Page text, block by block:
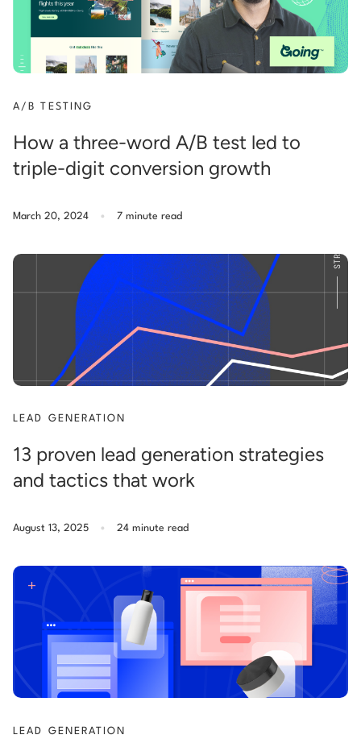
A/B TESTING
How a three-word A/B test led to
triple-digit conversion growth
March 20, 2024 . 7 minute read
LEAD GENERATION
13 proven lead generation strategies
and tactics that work
August 13, 2025 . 24 minute read
LEAD GENERATION